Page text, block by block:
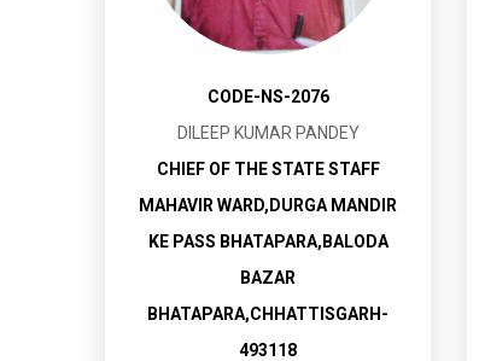
CODE-NS-2076
DILEEP KUMAR PANDEY
CHIEF OF THE STATE STAFF
MAHAVIR WARD,DURGA MANDIR
KE PASS BHATAPARA,BALODA
BAZAR
BHATAPARA,CHHATTISGARH-
493118